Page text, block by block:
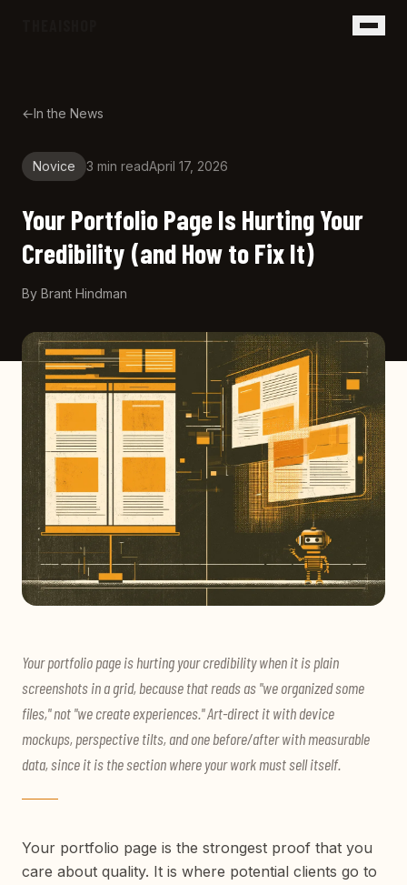
←In the News
Novice 3 min readApril 17, 2026
Your Portfolio Page Is Hurting Your
Credibility (and How to Fix It)
By Brant Hindman
Your portfolio page is hurting your credibility when it is plain
screenshots in a grid, because that reads as "we organized some
files," not "we create experiences." Art-direct it with device
mockups, perspective tilts, and one before/after with measurable
data, since it is the section where your work must sell itself.
Your portfolio page is the strongest proof that you
care about quality. It is where potential clients go to